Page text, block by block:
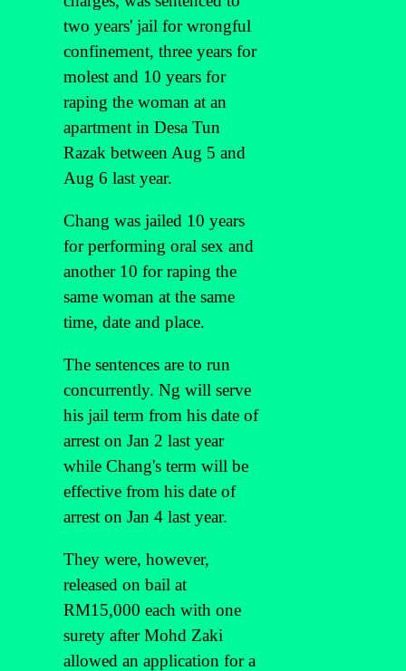
two years' jail for wrongful
confinement, three years for
molest and 10 years for
raping the woman at an
apartment in Desa Tun
Razak between Aug 5 and
Aug 6 last year.
Chang was jailed 10 years
for performing oral sex and
another 10 for raping the
same woman at the same
time, date and place.
The sentences are to run
concurrently. Ng will serve
his jail term from his date of
arrest on Jan 2 last year
while Chang's term will be
effective from his date of
arrest on Jan 4 last year.
They were, however,
released on bail at
RM15,000 each with one
surety after Mohd Zaki
allowed an application for a